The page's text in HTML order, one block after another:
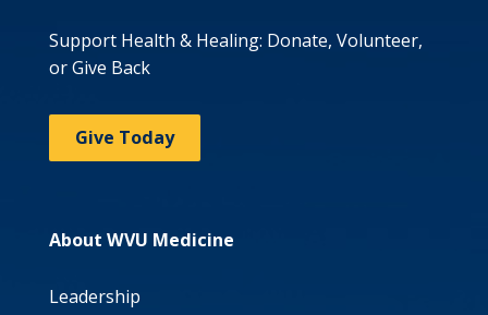
Support Health & Healing: Donate, Volunteer,
or Give Back
Give Today
About WVU Medicine
Leadership